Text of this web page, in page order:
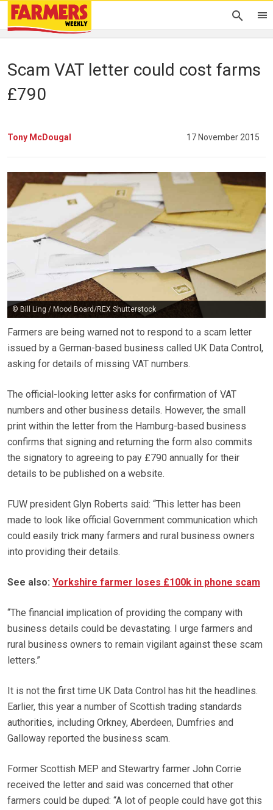
Scam VAT letter could cost farms
£790
Tony McDougal 17 November 2015
© Bill Ling / Mood Board/REX Shutterstock
Farmers are being warned not to respond to a scam letter
issued by a German-based business called UK Data Control,
asking for details of missing VAT numbers.
The official-looking letter asks for confirmation of VAT
numbers and other business details. However, the small
print within the letter from the Hamburg-based business
confirms that signing and returning the form also commits
the signatory to agreeing to pay £790 annually for their
details to be published on a website.
FUW president Glyn Roberts said: “This letter has been
made to look like official Government communication which
could easily trick many farmers and rural business owners
into providing their details.
See also: Yorkshire farmer loses £100k in phone scam
“The financial implication of providing the company with
business details could be devastating. I urge farmers and
rural business owners to remain vigilant against these scam
letters.”
It is not the first time UK Data Control has hit the headlines.
Earlier, this year a number of Scottish trading standards
authorities, including Orkney, Aberdeen, Dumfries and
Galloway reported the business scam.
Former Scottish MEP and Stewartry farmer John Corrie
received the letter and said was concerned that other
farmers could be duped: “A lot of people could have got this